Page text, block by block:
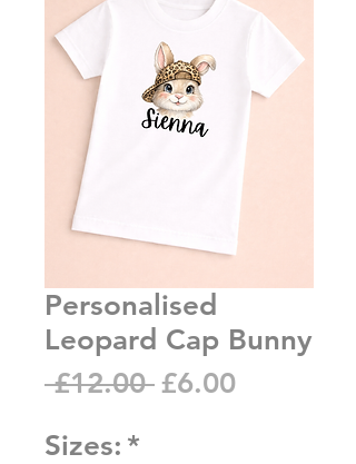
Personalised
Leopard Cap Bunny
£12.00 Regular
£6.00Sale
Sizes: *